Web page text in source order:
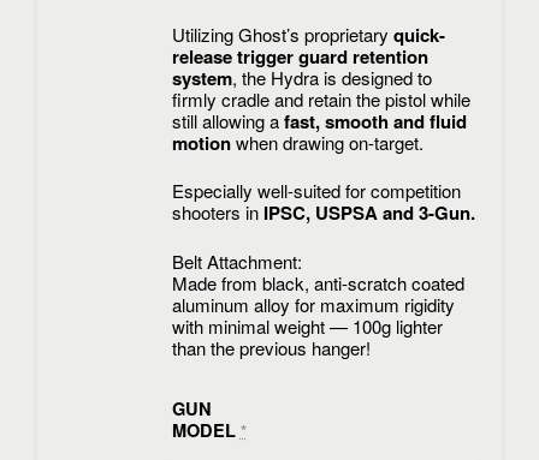
Utilizing Ghost’s proprietary quick-
release trigger guard retention
system, the Hydra is designed to
firmly cradle and retain the pistol while
still allowing afast, smooth and fluid
motionwhen drawing on-target.
Especially well-suited for competition
shooters in IPSC, USPSA and 3-Gun.
Belt Attachment:
Made from black, anti-scratch coated
aluminum alloy for maximum rigidity
with minimal weight — 100g lighter
than the previous hanger!
GUN
MODEL *